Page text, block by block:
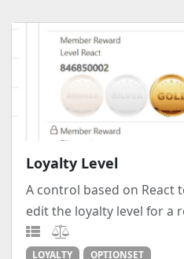
Loyalty Level
A control based on React
edit the loyalty level for a
LOYALTY OPTIONSET